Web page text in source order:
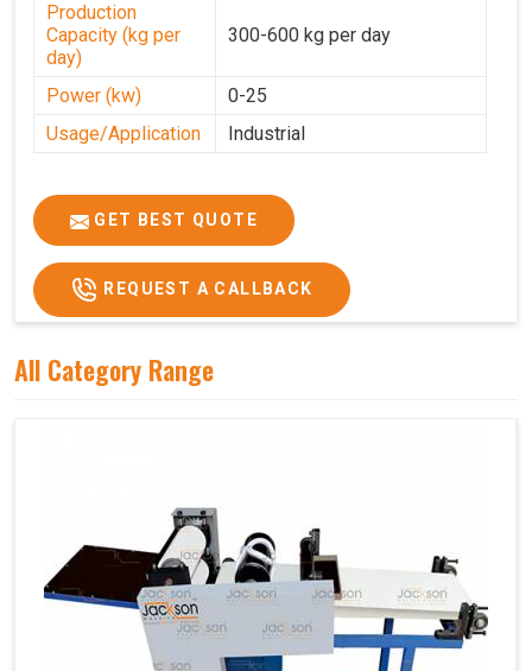
Production
Capacity (kg per
day)
300-600 kg per day
Power (kw)
0-25
Usage/Application
Industrial
GET BEST QUOTE
REQUEST A CALLBACK
All Category Range